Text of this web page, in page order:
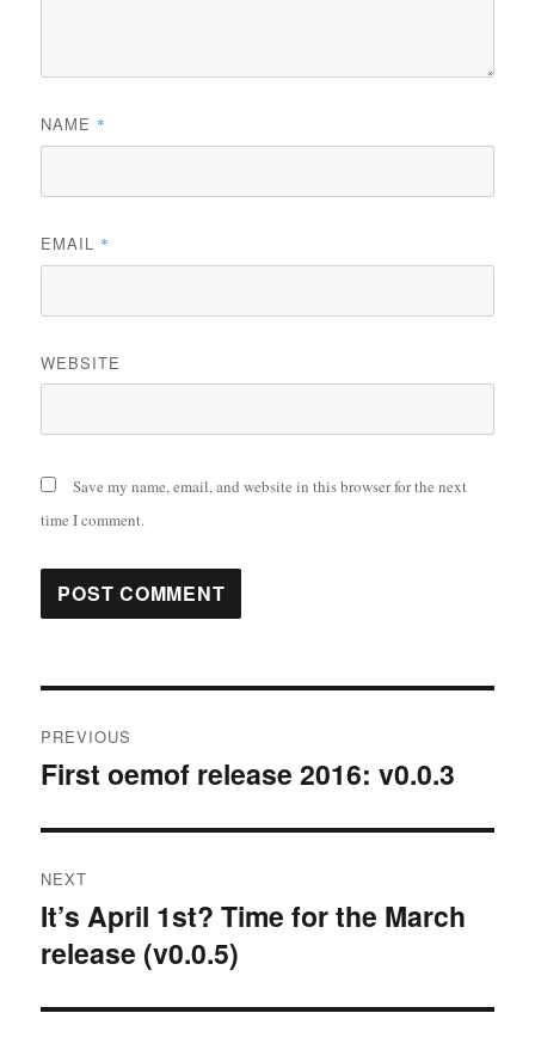
NAME *
EMAIL *
WEBSITE
Save my name, email, and website in this browser for the next
time I comment.
navigation
PREVIOUS
Previous
First oemof release 2016: v0.0.3
NEXT
Next
post:
It’s April 1st? Time for the March
release (v0.0.5)